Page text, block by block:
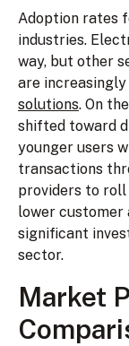
Adoption rates
industries.
way, but other
are increasingly
solutions. On
shifted toward
younger users
transactions
providers to
lower
significant
sector.
Market